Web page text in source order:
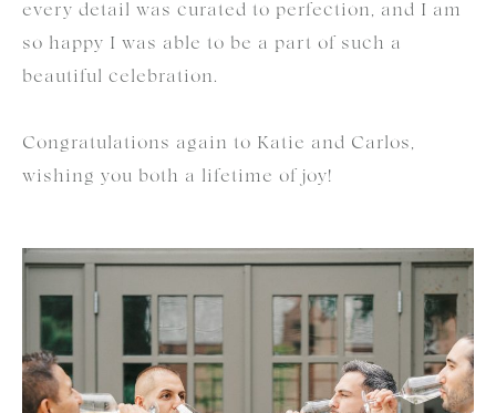
every detail was curated to perfection, and I am
so happy I was able to be a part of such a
beautiful celebration.
Congratulations again to Katie and Carlos,
wishing you both a lifetime of joy!